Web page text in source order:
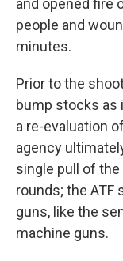
and opened fire
people and
minutes.
Prior to the
bump stocks as
a re-evaluation
agency
single pull of
rounds; the ATF
guns, like the
machine guns.